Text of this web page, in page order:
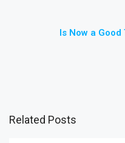
Is Now a
Related Posts